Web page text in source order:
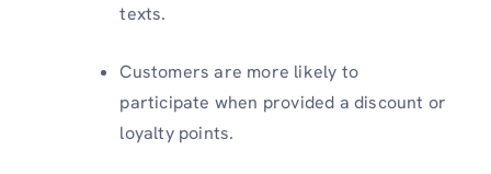
texts.
Customers are more likely to
participate when provided a discount or
loyalty points.